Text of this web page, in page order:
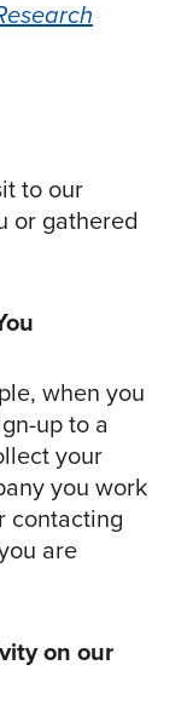
to our
or gathered
when you
up to a
your
you work
contacting
are
on our